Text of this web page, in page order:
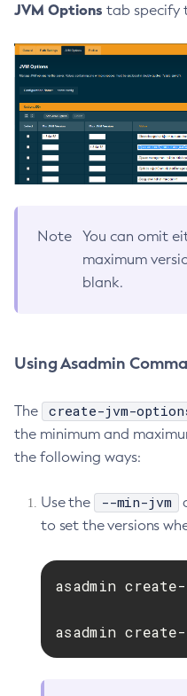
Get-Active-
Get-Admin-Audit-
Get-Cdieventbus-
Get-Client-Stubs
Get-Config-
Get-Datadog-
Get-Discord-
Get-Email-Notifier-
Get-Eventbus-
Get-Fault-
Get-Gcp-Config-
Get-Hazelcast-
Get-Healthcheck-
Get-Jdbc-Config-
Get-Jmx-
JVM Options tab specify
Note
You can omit
maximum
blank.
Using Asadmin
The create-jvm-
the minimum and
the following ways:
Use the --min-jvm
to set the versions
asadmin
asadmin